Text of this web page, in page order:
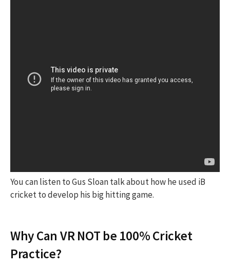
You can listen to Gus Sloan talk about how he used iB
cricket to develop his big hitting game.
Why Can VR NOT be 100% Cricket
Practice?